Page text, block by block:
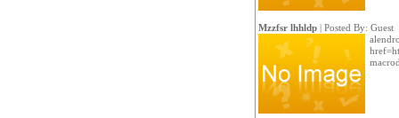
Mzzfsr lhhldp| Posted By: Guest